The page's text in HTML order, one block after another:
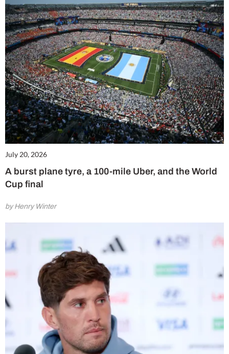
July 20, 2026
A burst plane tyre, a 100-mile Uber, and the World
Cup final
by Henry Winter